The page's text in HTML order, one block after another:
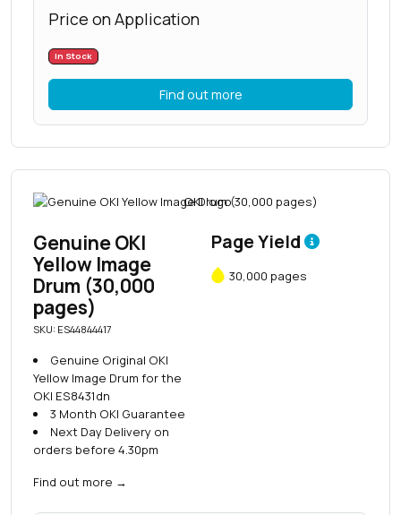
Price on Application
In Stock
Find out more
Genuine OKI
Yellow Image
Drum (30,000
pages)
SKU: ES44844417
Genuine Original OKI
Yellow Image Drum for the
OKI ES8431dn
3 Month OKI Guarantee
Next Day Delivery on
orders before 4.30pm
Find out more →
Page Yield
30,000 pages